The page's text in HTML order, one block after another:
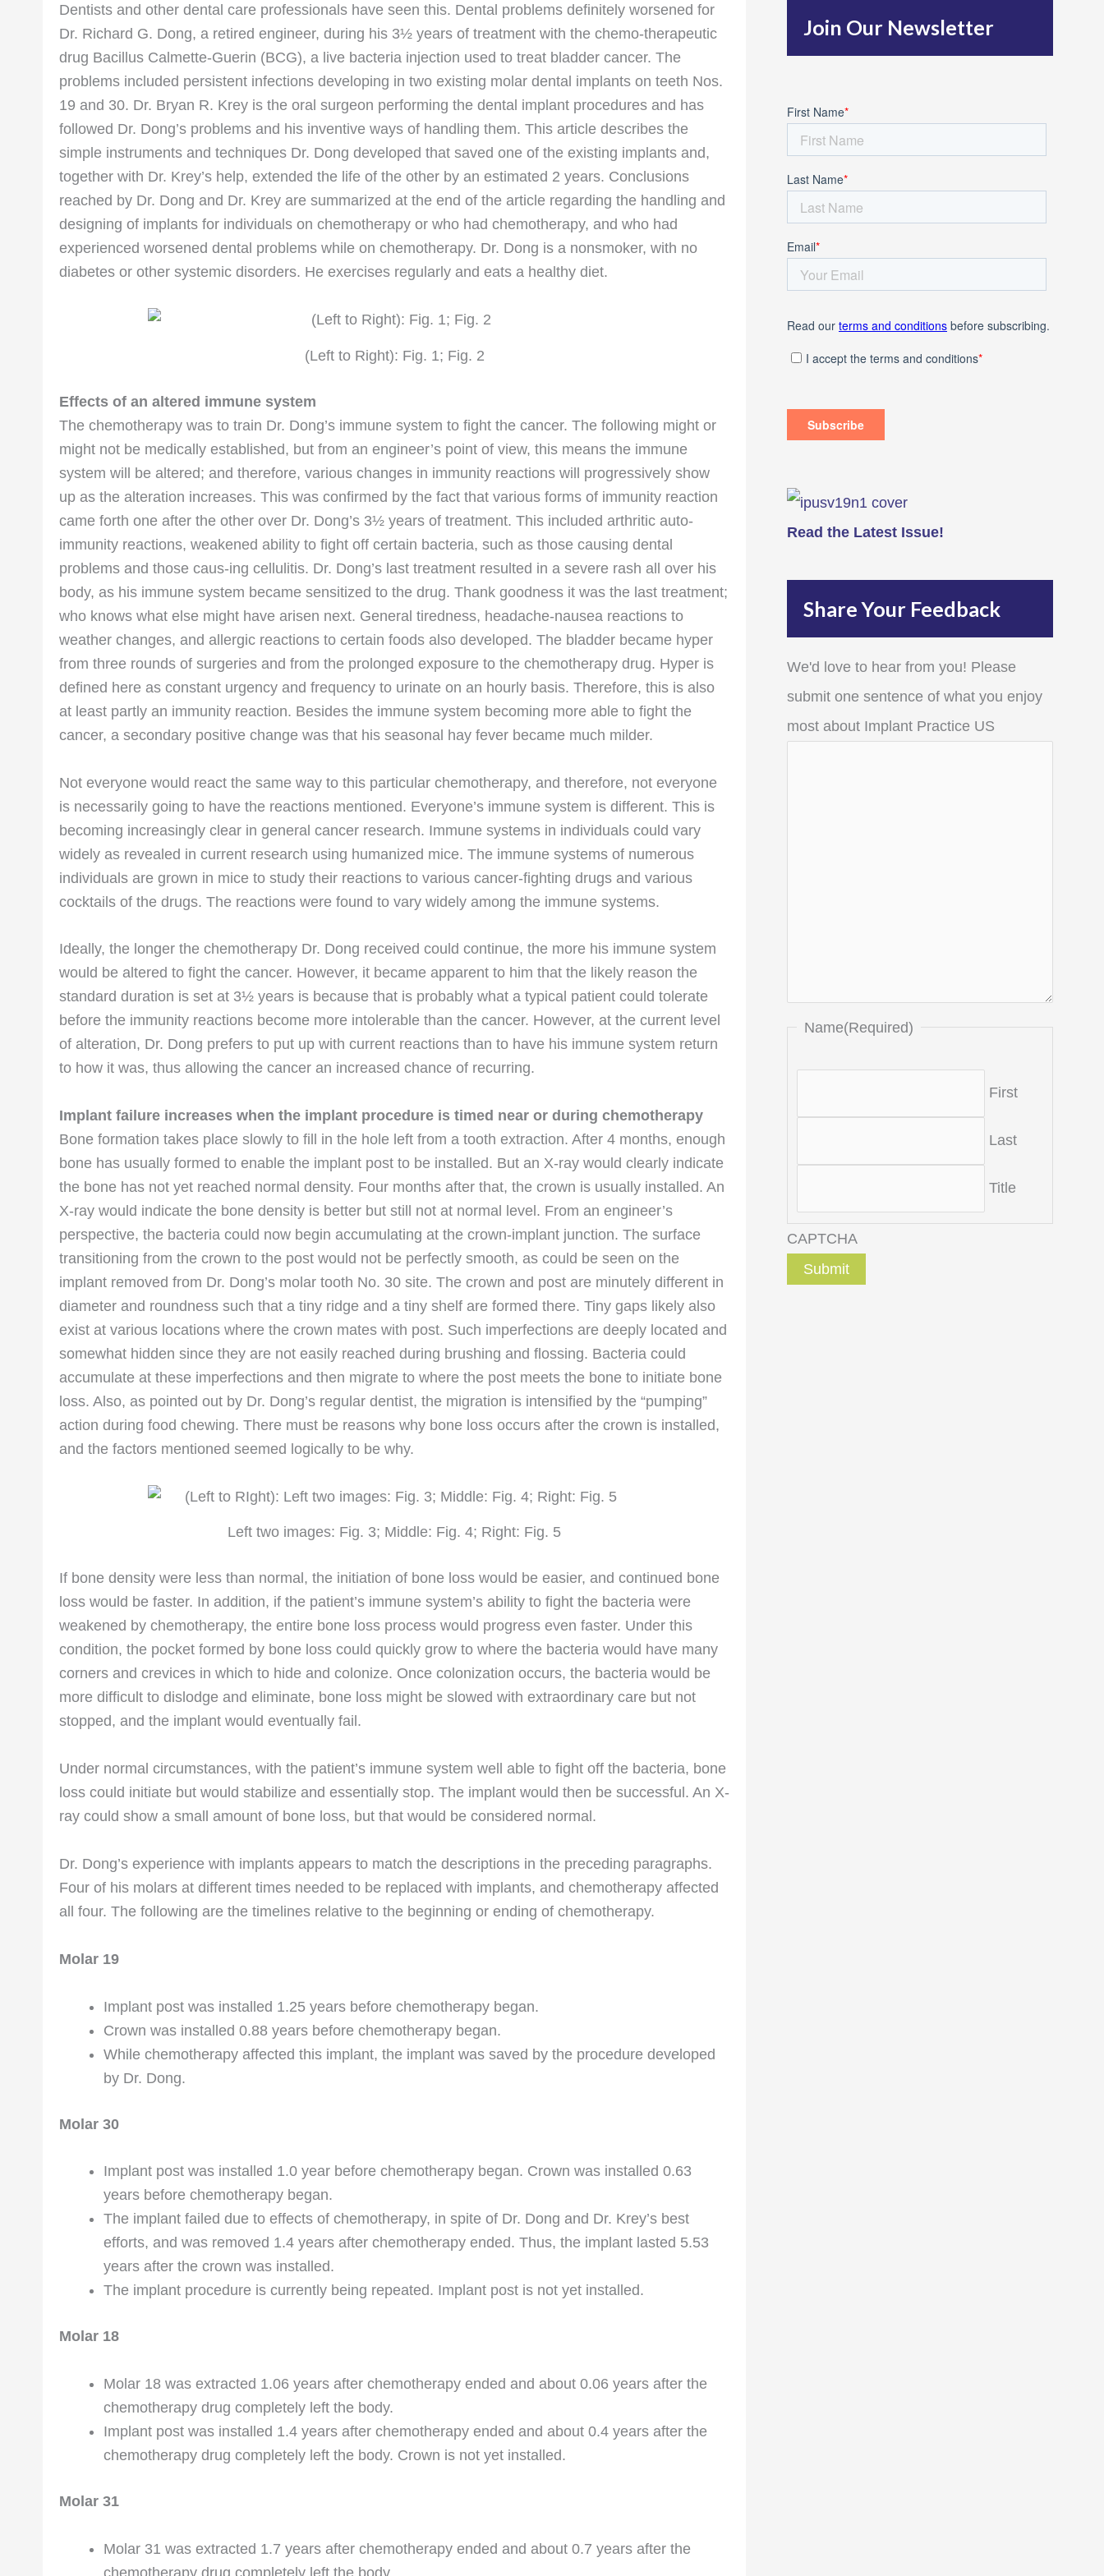
Dentists and other dental care professionals have seen this. Dental problems definitely worsened for
Dr. Richard G. Dong, a retired engineer, during his 3½ years of treatment with the chemo-therapeutic
drug Bacillus Calmette-Guerin (BCG), a live bacteria injection used to treat bladder cancer. The
problems included persistent infections developing in two existing molar dental implants on teeth Nos.
19 and 30. Dr. Bryan R. Krey is the oral surgeon performing the dental implant procedures and has
followed Dr. Dong’s problems and his inventive ways of handling them. This article describes the
simple instruments and techniques Dr. Dong developed that saved one of the existing implants and,
together with Dr. Krey’s help, extended the life of the other by an estimated 2 years. Conclusions
reached by Dr. Dong and Dr. Krey are summarized at the end of the article regarding the handling and
designing of implants for individuals on chemotherapy or who had chemotherapy, and who had
experienced worsened dental problems while on chemotherapy. Dr. Dong is a nonsmoker, with no
diabetes or other systemic disorders. He exercises regularly and eats a healthy diet.
(Left to Right): Fig. 1; Fig. 2
Effects of an altered immune system
The chemotherapy was to train Dr. Dong’s immune system to fight the cancer. The following might or
might not be medically established, but from an engineer’s point of view, this means the immune
system will be altered; and therefore, various changes in immunity reactions will progressively show
up as the alteration increases. This was confirmed by the fact that various forms of immunity reaction
came forth one after the other over Dr. Dong’s 3½ years of treatment. This included arthritic auto-
immunity reactions, weakened ability to fight off certain bacteria, such as those causing dental
problems and those caus-ing cellulitis. Dr. Dong’s last treatment resulted in a severe rash all over his
body, as his immune system became sensitized to the drug. Thank goodness it was the last treatment;
who knows what else might have arisen next. General tiredness, headache-nausea reactions to
weather changes, and allergic reactions to certain foods also developed. The bladder became hyper
from three rounds of surgeries and from the prolonged exposure to the chemotherapy drug. Hyper is
defined here as constant urgency and frequency to urinate on an hourly basis. Therefore, this is also
at least partly an immunity reaction. Besides the immune system becoming more able to fight the
cancer, a secondary positive change was that his seasonal hay fever became much milder.
Not everyone would react the same way to this particular chemotherapy, and therefore, not everyone
is necessarily going to have the reactions mentioned. Everyone’s immune system is different. This is
becoming increasingly clear in general cancer research. Immune systems in individuals could vary
widely as revealed in current research using humanized mice. The immune systems of numerous
individuals are grown in mice to study their reactions to various cancer-fighting drugs and various
cocktails of the drugs. The reactions were found to vary widely among the immune systems.
Ideally, the longer the chemotherapy Dr. Dong received could continue, the more his immune system
would be altered to fight the cancer. However, it became apparent to him that the likely reason the
standard duration is set at 3½ years is because that is probably what a typical patient could tolerate
before the immunity reactions become more intolerable than the cancer. However, at the current level
of alteration, Dr. Dong prefers to put up with current reactions than to have his immune system return
to how it was, thus allowing the cancer an increased chance of recurring.
Implant failure increases when the implant procedure is timed near or during chemotherapy
Bone formation takes place slowly to fill in the hole left from a tooth extraction. After 4 months, enough
bone has usually formed to enable the implant post to be installed. But an X-ray would clearly indicate
the bone has not yet reached normal density. Four months after that, the crown is usually installed. An
X-ray would indicate the bone density is better but still not at normal level. From an engineer’s
perspective, the bacteria could now begin accumulating at the crown-implant junction. The surface
transitioning from the crown to the post would not be perfectly smooth, as could be seen on the
implant removed from Dr. Dong’s molar tooth No. 30 site. The crown and post are minutely different in
diameter and roundness such that a tiny ridge and a tiny shelf are formed there. Tiny gaps likely also
exist at various locations where the crown mates with post. Such imperfections are deeply located and
somewhat hidden since they are not easily reached during brushing and flossing. Bacteria could
accumulate at these imperfections and then migrate to where the post meets the bone to initiate bone
loss. Also, as pointed out by Dr. Dong’s regular dentist, the migration is intensified by the “pumping”
action during food chewing. There must be reasons why bone loss occurs after the crown is installed,
and the factors mentioned seemed logically to be why.
Left two images: Fig. 3; Middle: Fig. 4; Right: Fig. 5
If bone density were less than normal, the initiation of bone loss would be easier, and continued bone
loss would be faster. In addition, if the patient’s immune system’s ability to fight the bacteria were
weakened by chemotherapy, the entire bone loss process would progress even faster. Under this
condition, the pocket formed by bone loss could quickly grow to where the bacteria would have many
corners and crevices in which to hide and colonize. Once colonization occurs, the bacteria would be
more difficult to dislodge and eliminate, bone loss might be slowed with extraordinary care but not
stopped, and the implant would eventually fail.
Under normal circumstances, with the patient’s immune system well able to fight off the bacteria, bone
loss could initiate but would stabilize and essentially stop. The implant would then be successful. An X-
ray could show a small amount of bone loss, but that would be considered normal.
Dr. Dong’s experience with implants appears to match the descriptions in the preceding paragraphs.
Four of his molars at different times needed to be replaced with implants, and chemotherapy affected
all four. The following are the timelines relative to the beginning or ending of chemotherapy.
Molar 19
Implant post was installed 1.25 years before chemotherapy began.
Crown was installed 0.88 years before chemotherapy began.
While chemotherapy affected this implant, the implant was saved by the procedure developed
by Dr. Dong.
Molar 30
Implant post was installed 1.0 year before chemotherapy began. Crown was installed 0.63
years before chemotherapy began.
The implant failed due to effects of chemotherapy, in spite of Dr. Dong and Dr. Krey’s best
efforts, and was removed 1.4 years after chemotherapy ended. Thus, the implant lasted 5.53
years after the crown was installed.
The implant procedure is currently being repeated. Implant post is not yet installed.
Molar 18
Molar 18 was extracted 1.06 years after chemotherapy ended and about 0.06 years after the
chemotherapy drug completely left the body.
Implant post was installed 1.4 years after chemotherapy ended and about 0.4 years after the
chemotherapy drug completely left the body. Crown is not yet installed.
Molar 31
Molar 31 was extracted 1.7 years after chemotherapy ended and about 0.7 years after the
chemotherapy drug completely left the body.
f
o
:
Join Our Newsletter
Read the Latest Issue!
Share Your Feedback
We'd love to hear from you! Please
submit one sentence of what you enjoy
most about Implant Practice US
Name(Required)
First
Last
Title
CAPTCHA